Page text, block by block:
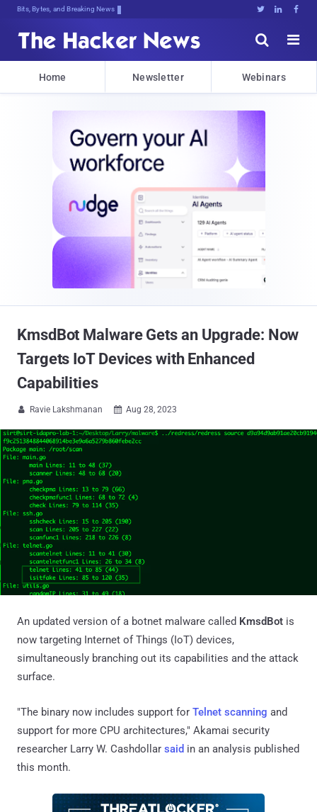
Bits, Bytes, and Breaking News   


Home Newsletter Webinars
KmsdBot Malware Gets an Upgrade: Now
Targets IoT Devices with Enhanced
Capabilities
 Ravie Lakshmanan  Aug 28, 2023
An updated version of a botnet malware called KmsdBot is
now targeting Internet of Things (IoT) devices,
simultaneously branching out its capabilities and the attack
surface.
"The binary now includes support for Telnet scanning and
support for more CPU architectures," Akamai security
researcher Larry W. Cashdollar said in an analysis published
this month.